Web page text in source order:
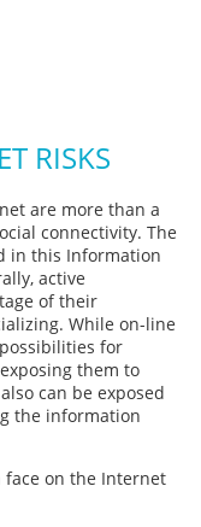
RISKS
are more than a
connectivity. The
in this Information
active
of their
While on-line
for
them to
can be exposed
the information
on the Internet